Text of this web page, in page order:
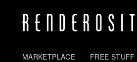
MARKETPLACE FREE STUFF